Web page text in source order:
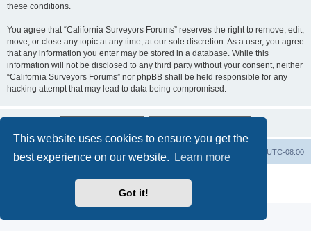
This website uses cookies to ensure you get the
best experience on our website.
Learn more
Got it!
these conditions.
You agree that “California Surveyors Forums” reserves the right to remove, edit,
move, or close any topic at any time, at our sole discretion. As a user, you agree
that any information you enter may be stored in a database. While this
information will not be disclosed to any third party without your consent, neither
“California Surveyors Forums” nor phpBB shall be held responsible for any
hacking attempt that may lead to data being compromised.
Board index UTC-08:00
Delete cookies
Privacy